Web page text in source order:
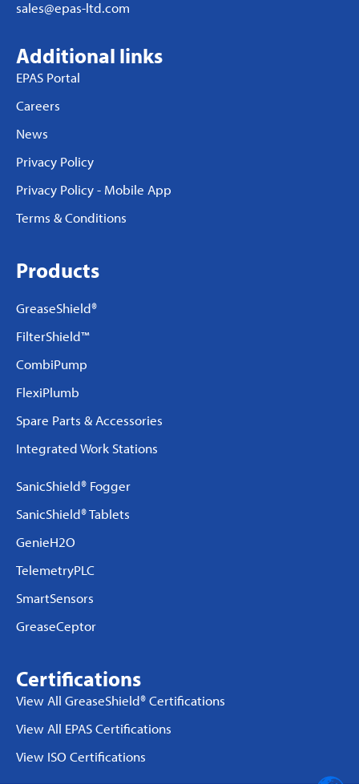
sales@epas-ltd.com
Additional links
EPAS Portal
Careers
News
Privacy Policy
Privacy Policy - Mobile App
Terms & Conditions
Products
GreaseShield®
FilterShield™
CombiPump
FlexiPlumb
Spare Parts & Accessories
Integrated Work Stations
SanicShield® Fogger
SanicShield® Tablets
GenieH2O
TelemetryPLC
SmartSensors
GreaseCeptor
Certifications
View All GreaseShield® Certifications
View All EPAS Certifications
View ISO Certifications